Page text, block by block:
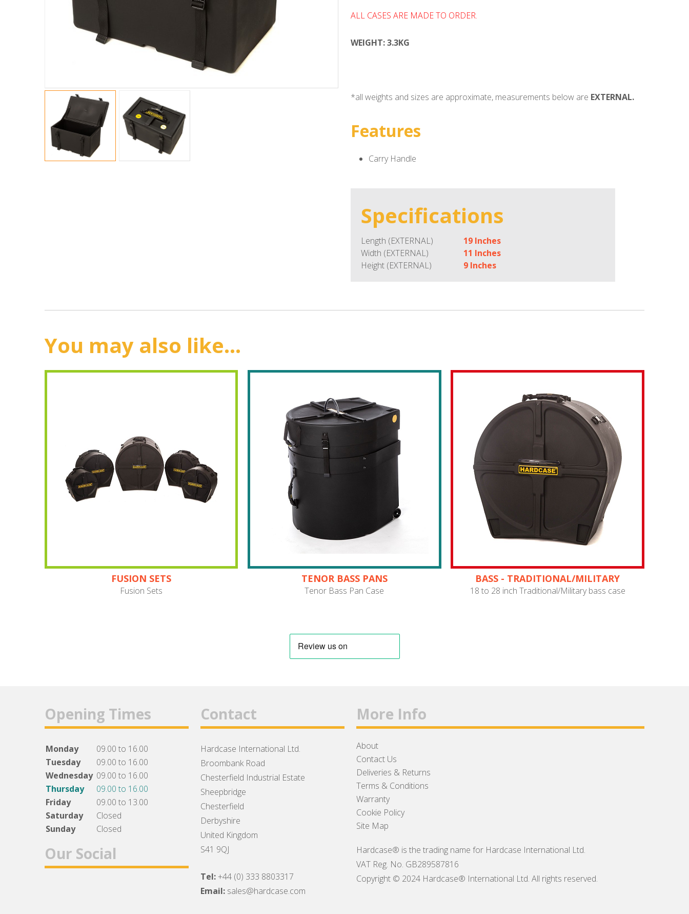
ALL CASES ARE MADE TO ORDER.
WEIGHT: 3.3KG
*all weights and sizes are approximate, measurements below are EXTERNAL.
Features
Carry Handle
Specifications
Length (EXTERNAL)
19 Inches
Width (EXTERNAL)
11 Inches
Height (EXTERNAL)
9 Inches
You may also like...
FUSION SETS
Fusion Sets
TENOR BASS PANS
Tenor Bass Pan Case
BASS - TRADITIONAL/MILITARY
18 to 28 inch Traditional/Military bass case
Opening Times
Monday
09.00 to 16.00
Tuesday
09.00 to 16.00
Wednesday 09.00 to 16.00
Thursday
09.00 to 16.00
Friday
09.00 to 13.00
Saturday
Closed
Sunday
Closed
Our Social
Contact
Hardcase International Ltd.
Broombank Road
Chesterfield Industrial Estate
Sheepbridge
Chesterfield
Derbyshire
United Kingdom
S41 9QJ
Tel:+44 (0) 333 8803317
Email: sales@hardcase.com
More Info
About
Contact Us
Deliveries & Returns
Terms & Conditions
Warranty
Cookie Policy
Site Map
Hardcase® is the trading name for Hardcase International Ltd.
VAT Reg. No. GB289587816
Copyright © 2024 Hardcase® International Ltd. All rights reserved.